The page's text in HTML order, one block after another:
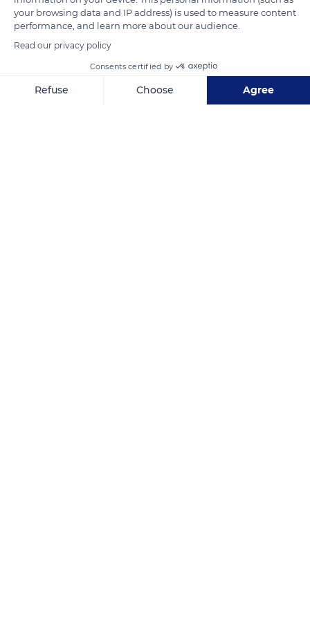
six months after birth and 30% two years later.
your browsing data and IP address) is used to measure content
performance, and learn more about our audience.
Read our privacy policy
Consents certified by
Refuse Choose Agree